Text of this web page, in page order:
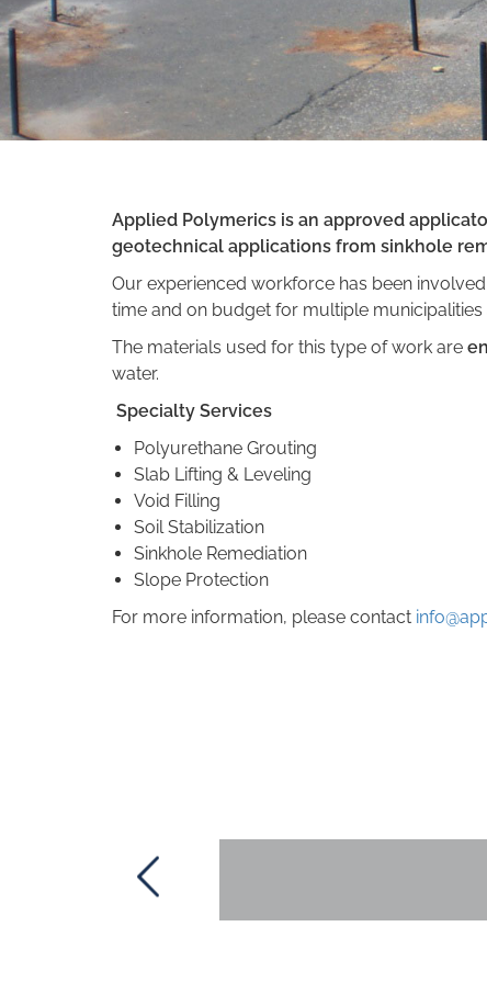
Applied Polymerics is an approved
geotechnical applications from sinkhole
Our experienced workforce has been
time and on budget for multiple municipalities
The materials used for this type of work are
water.
Specialty Services
Polyurethane Grouting
Slab Lifting & Leveling
Void Filling
Soil Stabilization
Sinkhole Remediation
Slope Protection
For more information, please contact